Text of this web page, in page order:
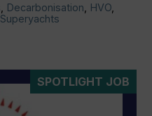
Decarbonisation HVO
Superyachts
SPOTLIGHT JOB